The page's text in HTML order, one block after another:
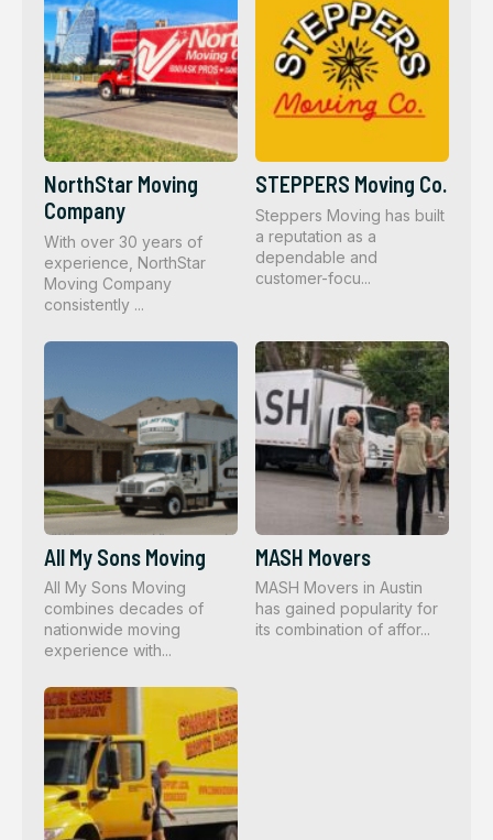
NorthStar Moving
Company
With over 30 years of
experience, NorthStar
Moving Company
consistently ...
STEPPERS Moving Co.
Steppers Moving has built
a reputation as a
dependable and
customer-focu...
All My Sons Moving
All My Sons Moving
combines decades of
nationwide moving
experience with...
MASH Movers
MASH Movers in Austin
has gained popularity for
its combination of affor...